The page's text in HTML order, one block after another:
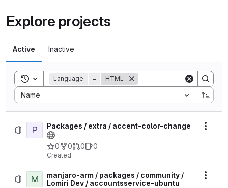
Explore projects
Active Inactive
Toggle search history
Language = HTML
Name
Sort by:
P Packages / extra / accent-color-change
0 0 0 0
Created
M
manjaro-arm / packages / community /
Lomiri Dev / accountsservice-ubuntu